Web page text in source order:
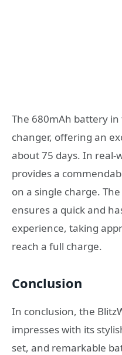
The 680mAh battery in
changer, offering an
about 75 days. In real-
provides a
on a single charge.
ensures a quick and
experience, taking
reach a full charge.
Conclusion
In conclusion, the
impresses with its
set, and remarkable